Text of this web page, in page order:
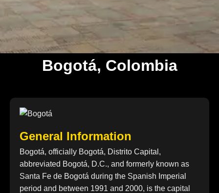
Bogotá, Colombia
General Information
Bogotá, officially Bogotá, Distrito Capital,
abbreviated Bogotá, D.C., and formerly known as
Santa Fe de Bogotá during the Spanish Imperial
period and between 1991 and 2000, is the capital